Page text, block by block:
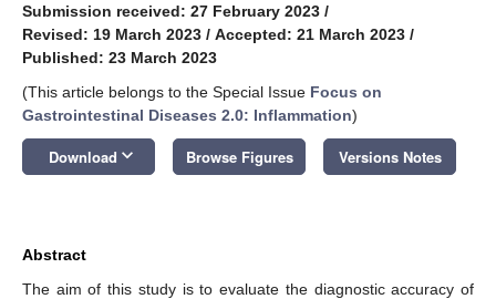
Submission received: 27 February 2023 /
Revised: 19 March 2023 / Accepted: 21 March 2023 /
Published: 23 March 2023
(This article belongs to the Special Issue Focus on
Gastrointestinal Diseases 2.0: Inflammation)
Download keyboard_arrow_down Browse Figures Versions Notes
Abstract
The aim of this study is to evaluate the diagnostic accuracy of